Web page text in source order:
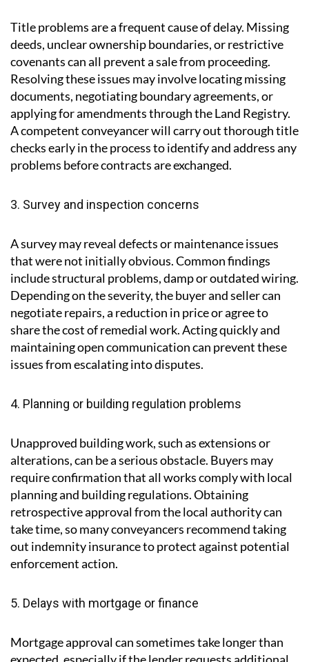
or agreeing to flexible completion dates can help keep
the chain intact.
2. Issues with the property title
Title problems are a frequent cause of delay. Missing
deeds, unclear ownership boundaries, or restrictive
covenants can all prevent a sale from proceeding.
Resolving these issues may involve locating missing
applying for amendments through the Land Registry.
checks early in the process to identify and address any
problems before contracts are exchanged.
3. Survey and inspection concerns
A survey may reveal defects or maintenance issues
that were not initially obvious. Common findings
include structural problems, damp or outdated wiring.
negotiate repairs, a reduction in price or agree to
maintaining open communication can prevent these
issues from escalating into disputes.
4. Planning or building regulation problems
Unapproved building work, such as extensions or
alterations, can be a serious obstacle. Buyers may
require confirmation that all works comply with local
retrospective approval from the local authority can
out indemnity insurance to protect against potential
enforcement action.